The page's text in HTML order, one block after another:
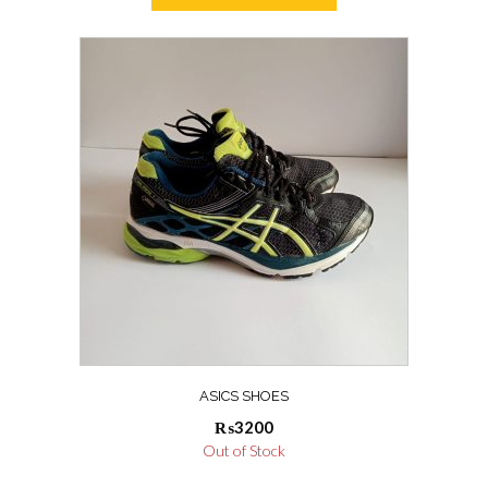
₨55000.₨52000.
ASICS SHOES
₨3200
Out of Stock